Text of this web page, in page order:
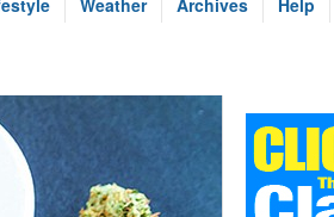
Weather Archives Help